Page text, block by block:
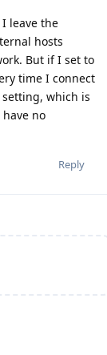
leave the
hosts
But if I set to
time I connect
setting, which is
no
Reply